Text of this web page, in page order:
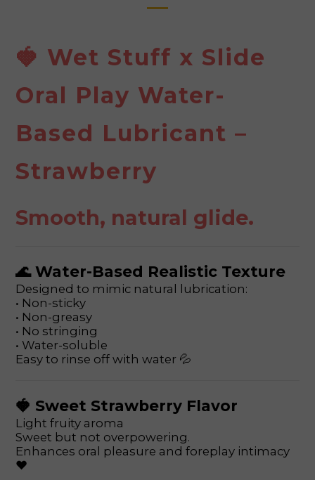
🍓 Wet Stuff x Slide
Oral Play Water-
Based Lubricant –
Strawberry
Smooth, natural glide.
🌊 Water-Based Realistic Texture
Designed to mimic natural lubrication:
• Non-sticky
• Non-greasy
• No stringing
• Water-soluble
Easy to rinse off with water 💦
🍓 Sweet Strawberry Flavor
Light fruity aroma
Sweet but not overpowering.
Enhances oral pleasure and foreplay intimacy
❤️